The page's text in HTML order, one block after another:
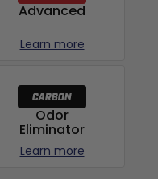
Advanced
Learn more
Odor
Eliminator
Learn more